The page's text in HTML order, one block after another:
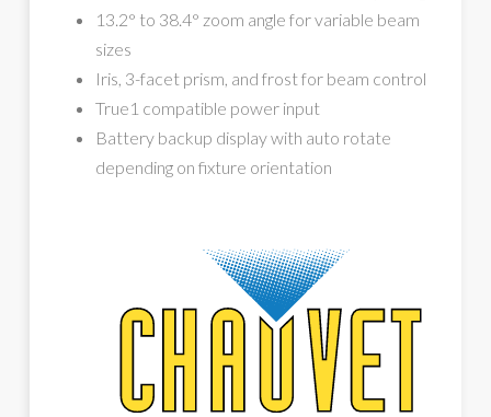
13.2° to 38.4° zoom angle for variable beam
sizes
Iris, 3-facet prism, and frost for beam control
True1 compatible power input
Battery backup display with auto rotate
depending on fixture orientation